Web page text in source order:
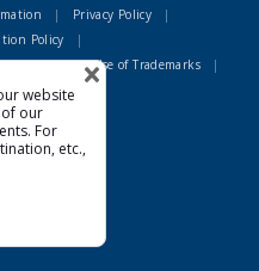
Privacy Policy
Policy
for the Use of Trademarks
website
our
For
etc.,